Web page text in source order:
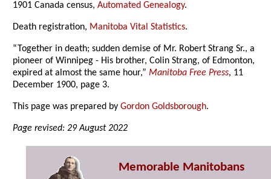
1901 Canada census,Automated Genealogy.
Death registration, Manitoba Vital Statistics.
“Together in death; sudden demise of Mr. Robert Strang Sr., a
pioneer of Winnipeg - His brother, Colin Strang, of Edmonton,
expired at almost the same hour,”Manitoba Free Press, 11
December 1900, page 3.
This page was prepared byGordon Goldsborough.
Page revised: 29 August 2022
Memorable Manitobans